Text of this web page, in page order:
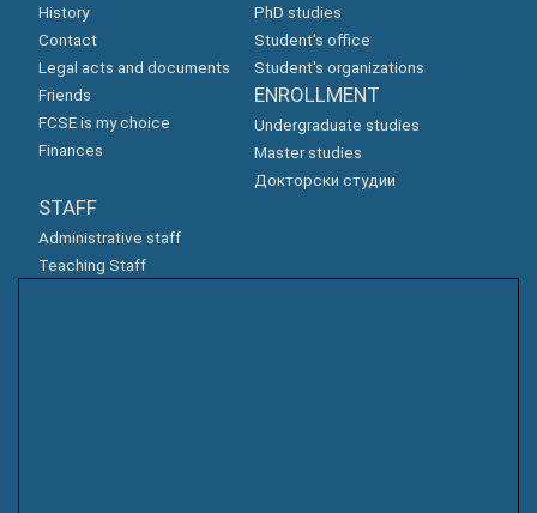
History
Contact
Legal acts and documents
Friends
FCSE is my choice
Finances
PhD studies
Student's office
Student's organizations
ENROLLMENT
Undergraduate studies
Master studies
Докторски студии
STAFF
Administrative staff
Teaching Staff